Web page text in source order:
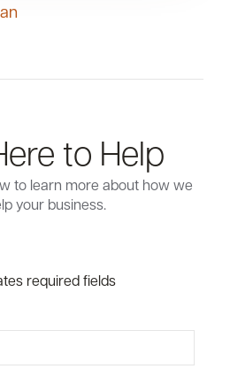
to Help
to learn more about how we
your business.
required fields